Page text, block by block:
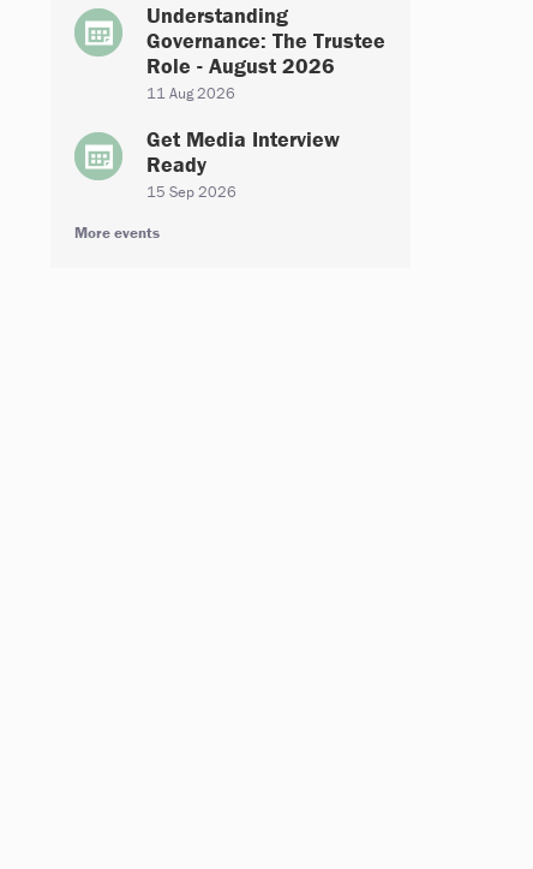
Understanding
Governance: The Trustee
Role - August 2026
11 Aug 2026
Get Media Interview
Ready
15 Sep 2026
More events